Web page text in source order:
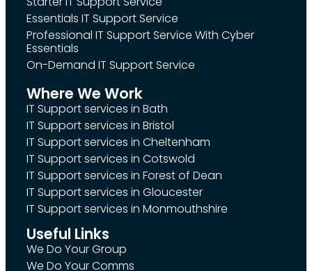
Essentials IT Support Service
Professional IT Support Service With Cyber
Essentials
On-Demand IT Support Service
Where We Work
IT Support services in Bath
IT Support services in Bristol
IT Support services in Cheltenham
IT Support services in Cotswold
IT Support services in Forest of Dean
IT Support services in Gloucester
IT Support services in Monmouthshire
Useful Links
We Do Your Group
We Do Your Comms